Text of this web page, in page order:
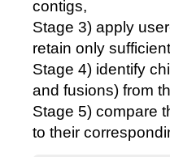
contigs,
Stage 3) apply
retain only
Stage 4) identify
and fusions) from
Stage 5) compare
to their